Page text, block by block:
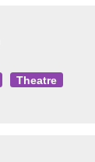
Theatre